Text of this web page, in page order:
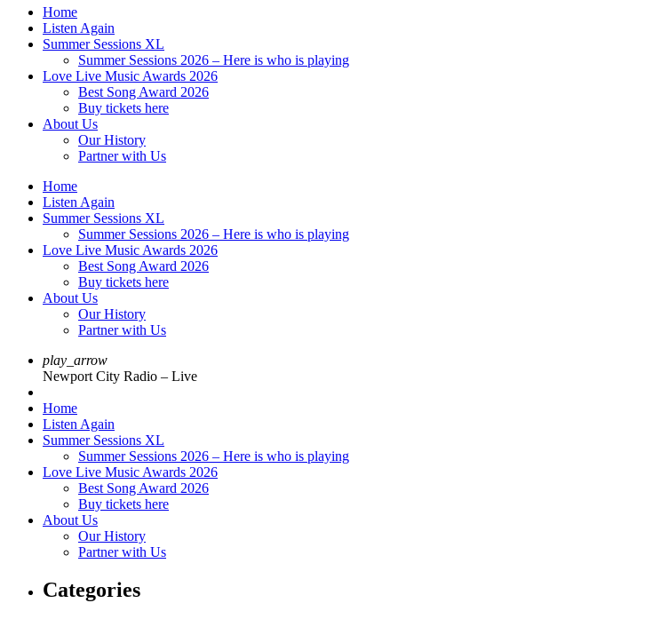
Home
Listen Again
Summer Sessions XL
Summer Sessions 2026 – Here is who is playing
Love Live Music Awards 2026
Best Song Award 2026
Buy tickets here
About Us
Our History
Partner with Us
Home
Listen Again
Summer Sessions XL
Summer Sessions 2026 – Here is who is playing
Love Live Music Awards 2026
Best Song Award 2026
Buy tickets here
About Us
Our History
Partner with Us
play_arrow
Newport City Radio – Live
Home
Listen Again
Summer Sessions XL
Summer Sessions 2026 – Here is who is playing
Love Live Music Awards 2026
Best Song Award 2026
Buy tickets here
About Us
Our History
Partner with Us
Categories